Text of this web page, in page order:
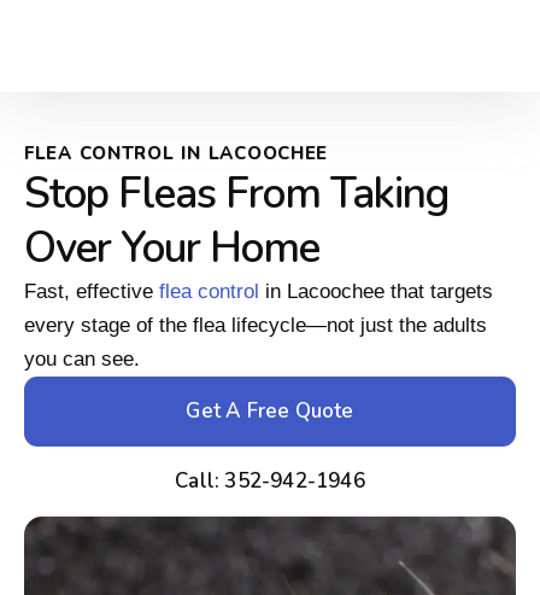
FLEA CONTROL IN LACOOCHEE
Stop Fleas From Taking
Over Your Home
Fast, effective flea control in Lacoochee that targets
every stage of the flea lifecycle—not just the adults
you can see.
Get A Free Quote
Call: 352-942-1946